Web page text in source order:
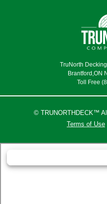
TruNorth
Brantford,ON
Toll Free
© TRUNORTHDECK™
Terms of Use